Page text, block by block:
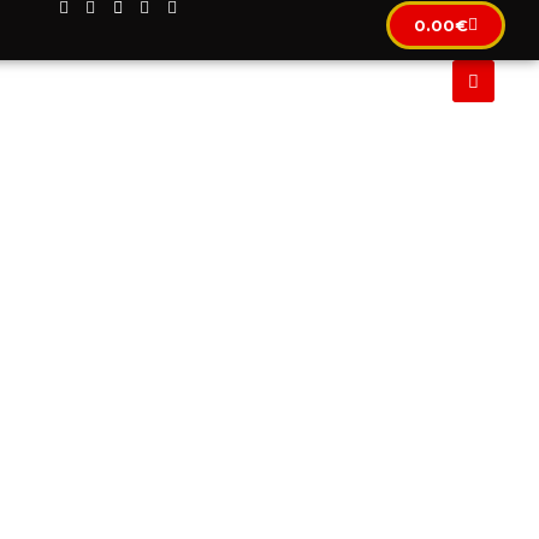
0.00€